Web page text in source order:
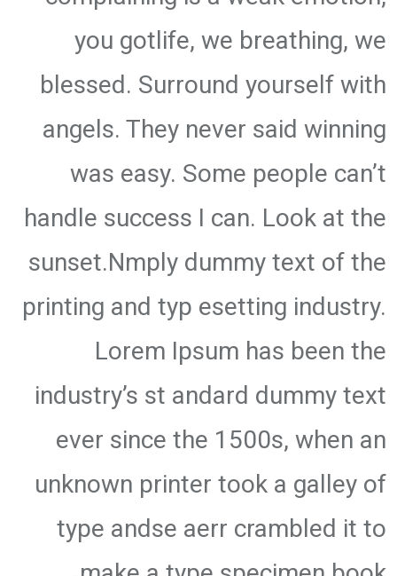
you gotlife, we breathing, we
blessed. Surround yourself with
angels. They never said winning
was easy. Some people can’t
handle success I can. Look at the
sunset.Nmply dummy text of the
printing and typ esetting industry.
Lorem Ipsum has been the
industry’s st andard dummy text
ever since the 1500s, when an
unknown printer took a galley of
type andse aerr crambled it to